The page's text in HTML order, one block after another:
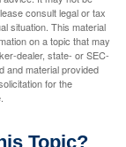
consult legal or tax
situation. This material
on a topic that may
dealer, state- or SEC-
and material provided
for the
Topic?